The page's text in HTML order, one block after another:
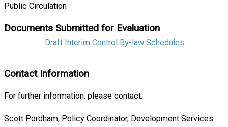
Public Circulation
Documents Submitted for Evaluation
Draft Interim Control By-law Schedules
Contact Information
For further information, please contact:
Scott Pordham, Policy Coordinator, Development Services